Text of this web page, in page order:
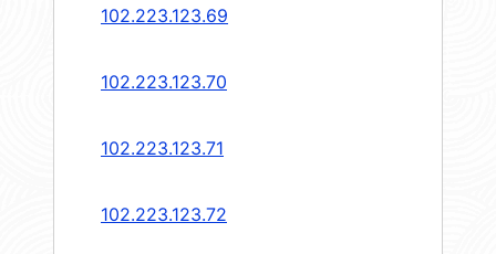
102.223.123.69
102.223.123.70
102.223.123.71
102.223.123.72